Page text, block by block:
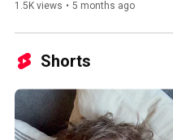
1.5K views • 5 months ago
Shorts